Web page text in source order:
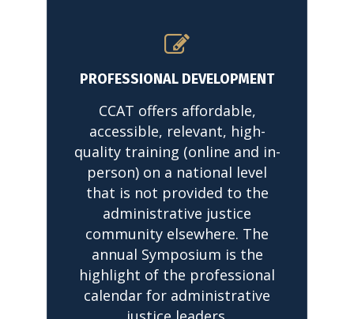
PROFESSIONAL DEVELOPMENT
CCAT offers affordable,
accessible, relevant, high-
quality training (online and in-
person) on a national level
that is not provided to the
administrative justice
community elsewhere. The
annual Symposium is the
highlight of the professional
calendar for administrative